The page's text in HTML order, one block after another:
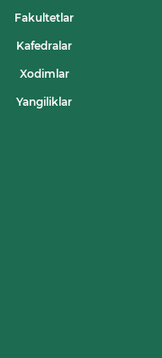
Fakultetlar
Kafedralar
Xodimlar
Yangiliklar